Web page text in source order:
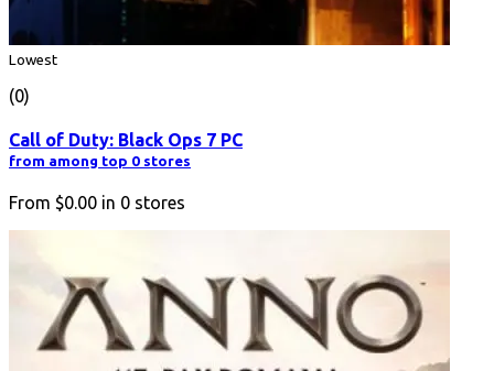
Lowest
(0)
Call of Duty: Black Ops 7 PC
from among top 0 stores
From $0.00 in 0 stores